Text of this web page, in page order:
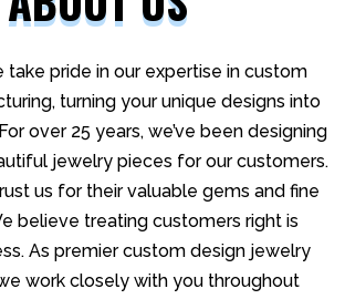
take pride in our expertise in custom
turning your unique designs into
over 25 years, we’ve been designing
jewelry pieces for our customers.
us for their valuable gems and fine
believe treating customers right is
As premier custom design jewelry
work closely with you throughout